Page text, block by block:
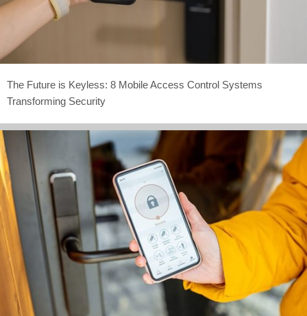
The Future is Keyless: 8 Mobile Access Control Systems
Transforming Security